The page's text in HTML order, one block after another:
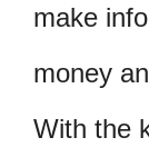
make
money
With the